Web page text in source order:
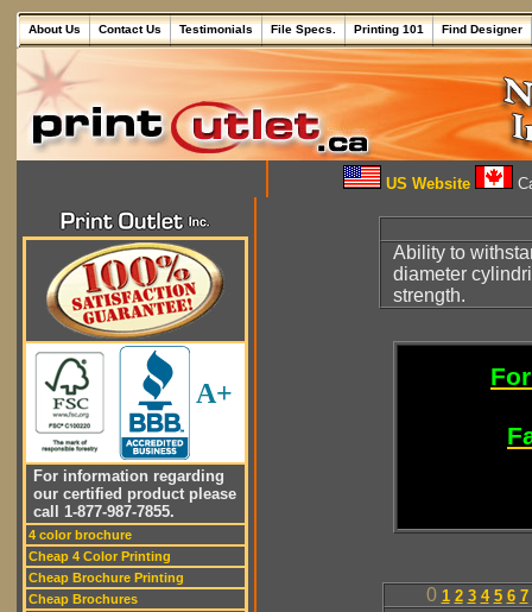
About Us Contact Us Testimonials File Specs. Printing 101 Find Designer
US Website
A+
For information regarding
our certified product please
call 1-877-987-7855.
4 color brochure
Cheap 4 Color Printing
Cheap Brochure Printing
Cheap Brochures
Ability to
diameter
strength.
0 1 2 3 4 5 6 7